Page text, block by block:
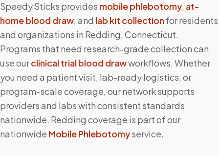
Speedy Sticks provides mobile phlebotomy, at-
home blood draw, and lab kit collectionfor residents
and organizations in Redding, Connecticut.
Programs that need research-grade collection can
use ourclinical trial blood drawworkflows. Whether
you need a patient visit, lab-ready logistics, or
program-scale coverage, our network supports
providers and labs with consistent standards
nationwide. Redding coverage is part of our
nationwide Mobile Phlebotomyservice.